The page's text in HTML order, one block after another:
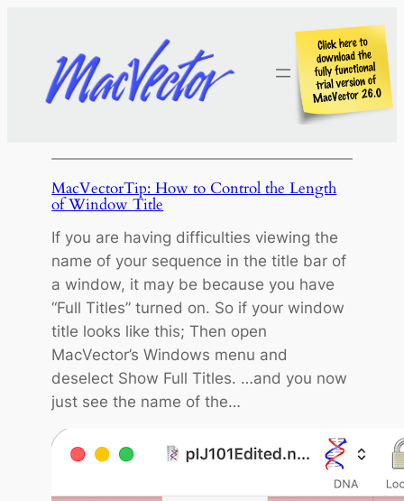
content
MacVectorTip: How to Control the Length
of Window Title
If you are having difficulties viewing the
name of your sequence in the title bar of
a window, it may be because you have
“Full Titles” turned on. So if your window
title looks like this; Then open
MacVector’s Windows menu and
deselect Show Full Titles. …and you now
just see the name of the…